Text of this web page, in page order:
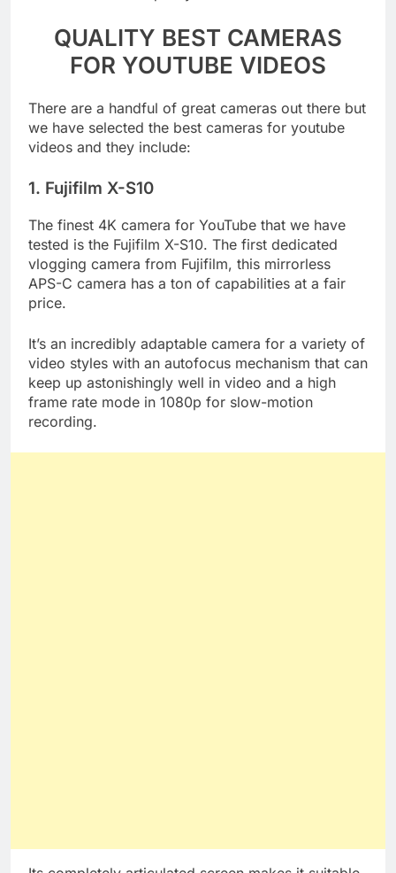
QUALITY BEST CAMERAS
FOR YOUTUBE VIDEOS
There are a handful of great cameras out there but
we have selected the best cameras for youtube
1. Fujifilm X-S10
The finest 4K camera for YouTube that we have
tested is the Fujifilm X-S10. The first dedicated
vlogging camera from Fujifilm, this mirrorless
APS-C camera has a ton of capabilities at a fair
It’s an incredibly adaptable camera for a variety of
video styles with an autofocus mechanism that can
keep up astonishingly well in video and a high
frame rate mode in 1080p for slow-motion